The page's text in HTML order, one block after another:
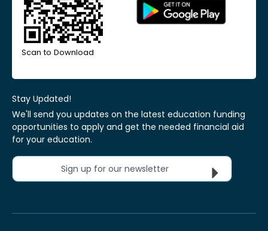
Scan to Download
Stay Updated!
We'll send you updates on the latest education funding
opportunities to apply and get the needed financial aid
for your education.
Sign up for our newsletter